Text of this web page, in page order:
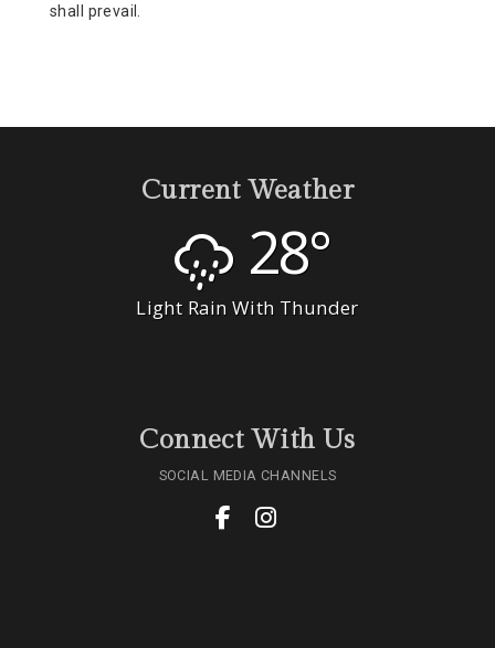
shall prevail.
Current Weather
28°
Light Rain With Thunder
Connect With Us
SOCIAL MEDIA CHANNELS